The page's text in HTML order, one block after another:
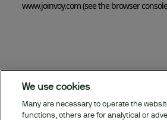
www.joinvoy.com(see the browser
We use cookies
Many are necessary to operate the
functions, others are for analytical or